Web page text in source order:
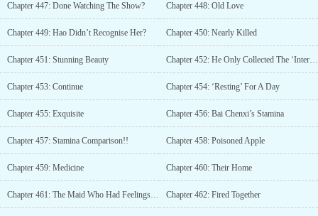
Chapter 447: Done Watching The Show? Chapter 448: Old Love
Chapter 449: Hao Didn’t Recognise Her? Chapter 450: Nearly Killed
Chapter 451: Stunning Beauty Chapter 452: He Only Collected The ‘Interest’
Chapter 453: Continue Chapter 454: ‘Resting’ For A Day
Chapter 455: Exquisite Chapter 456: Bai Chenxi’s Stamina
Chapter 457: Stamina Comparison!! Chapter 458: Poisoned Apple
Chapter 459: Medicine Chapter 460: Their Home
Chapter 461: The Maid Who Had Feelings For Hao Chapter 462: Fired Together